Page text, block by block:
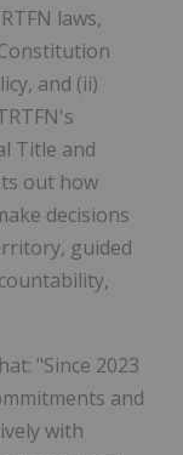
laws,
and (ii)
Title and
out how
decisions
guided
"Since 2023
and
with